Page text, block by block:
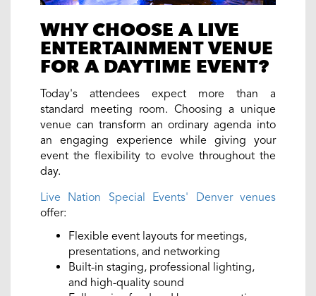
WHY CHOOSE A LIVE
ENTERTAINMENT VENUE
FOR A DAYTIME EVENT?
Today's attendees expect more than a
standard meeting room. Choosing a unique
venue can transform an ordinary agenda into
an engaging experience while giving your
event the flexibility to evolve throughout the
day.
Live Nation Special Events' Denver venues
offer:
Flexible event layouts for meetings,
presentations, and networking
Built-in staging, professional lighting,
and high-quality sound